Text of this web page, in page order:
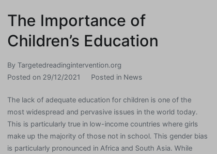
The Importance of
Children’s Education
By Targetedreadingintervention.org
Posted on 29/12/2021 Posted in News
The lack of adequate education for children is one of the
most widespread and pervasive issues in the world today.
This is particularly true in low-income countries where girls
make up the majority of those not in school. This gender bias
is particularly pronounced in Africa and South Asia. While